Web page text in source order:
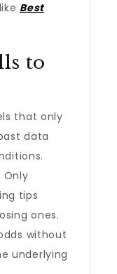
Best
to
that only
data
Only
tips
ones.
without
underlying